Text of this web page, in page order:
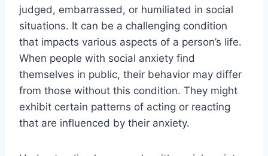
judged, embarrassed, or humiliated in social
situations. It can be a challenging condition
that impacts various aspects of a person’s life.
When people with social anxiety find
themselves in public, their behavior may differ
from those without this condition. They might
exhibit certain patterns of acting or reacting
that are influenced by their anxiety.